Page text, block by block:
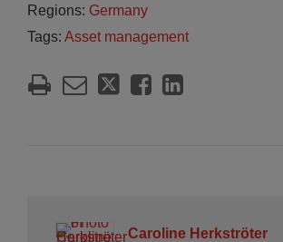
Regions: Germany
Tags: Asset management
Caroline Herkströter